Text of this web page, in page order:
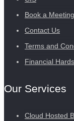
Book a Meeting
Contact Us
Terms and
Financial
Our Services
Cloud Hosted